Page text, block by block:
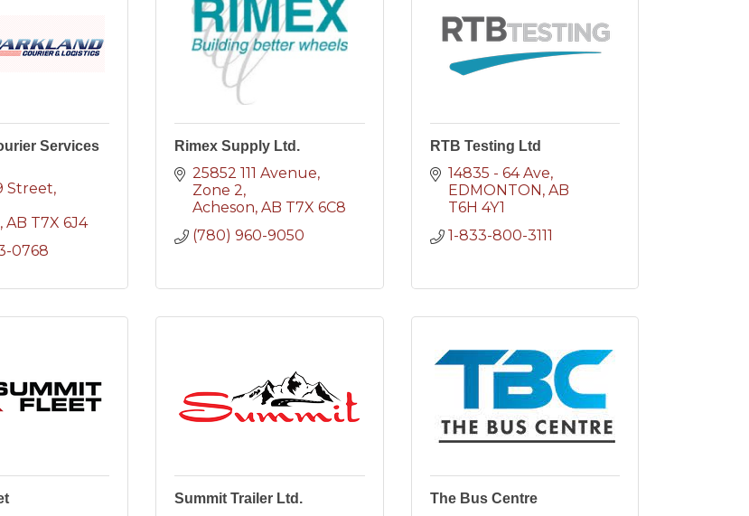
Services
Street
AB T7X 6J4
0768
Rimex Supply Ltd.
25852 111 Avenue
Zone 2
Acheson AB T7X 6C8
(780) 960-9050
RTB Testing Ltd
14835 - 64 Ave
EDMONTON AB
T6H 4Y1
1-833-800-3111
Summit Trailer Ltd. The Bus Centre